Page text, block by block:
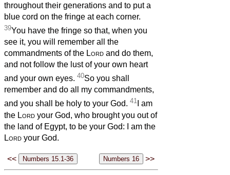
throughout their generations and to put a
blue cord on the fringe at each corner.
39You have the fringe so that, when you
see it, you will remember all the
commandments of the Lord and do them,
and not follow the lust of your own heart
and your own eyes. 40So you shall
remember and do all my commandments,
and you shall be holy to your God. 41 I am
the Lord your God, who brought you out of
the land of Egypt, to be your God: I am the
Lord your God.
<< >>